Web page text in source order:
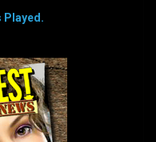
Played.